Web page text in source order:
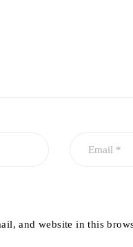
and website in this